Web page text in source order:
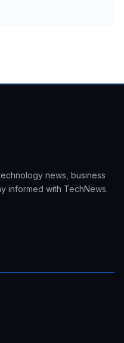
news, business
informed with TechNews.